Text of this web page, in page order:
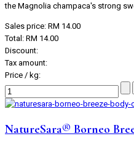
the Magnolia champaca's strong
Sales price:RM 14.00
Total:RM 14.00
Discount:
Tax amount:
Price / kg:
NatureSara® Borneo